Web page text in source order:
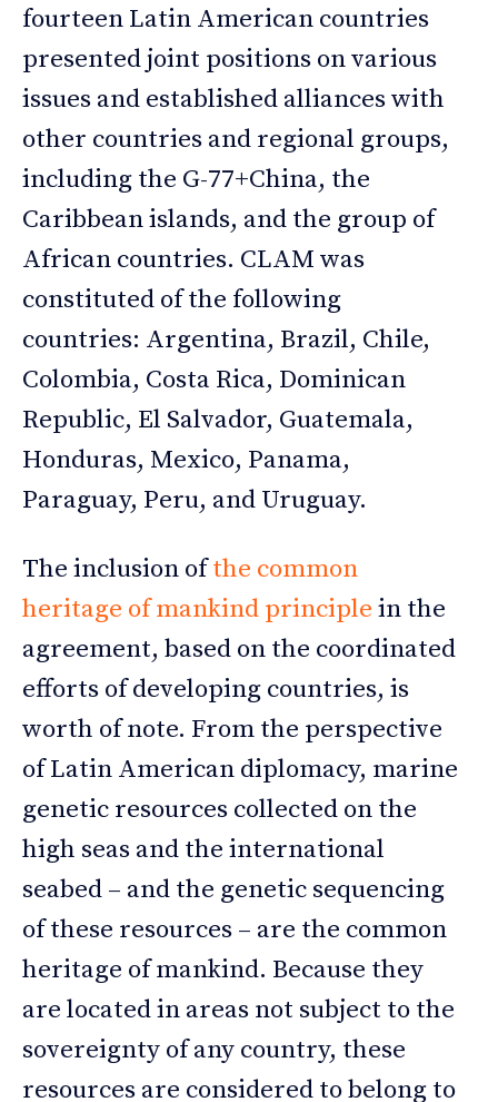
fourteen Latin American countries
presented joint positions on various
issues and established alliances with
other countries and regional groups,
including the G-77+China, the
Caribbean islands, and the group of
African countries. CLAM was
constituted of the following
countries: Argentina, Brazil, Chile,
Colombia, Costa Rica, Dominican
Republic, El Salvador, Guatemala,
Honduras, Mexico, Panama,
Paraguay, Peru, and Uruguay.
The inclusion ofthe common
heritage of mankind principle in the
agreement, based on the coordinated
efforts of developing countries, is
worth of note. From the perspective
of Latin American diplomacy, marine
genetic resources collected on the
high seas and the international
seabed – and the genetic sequencing
of these resources – are the common
heritage of mankind. Because they
are located in areas not subject to the
sovereignty of any country, these
resources are considered to belong to